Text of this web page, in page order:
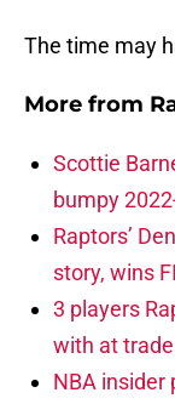
The time may
More from
Scottie
bumpy
Raptors’
story, wins
3 players
with at
NBA insider